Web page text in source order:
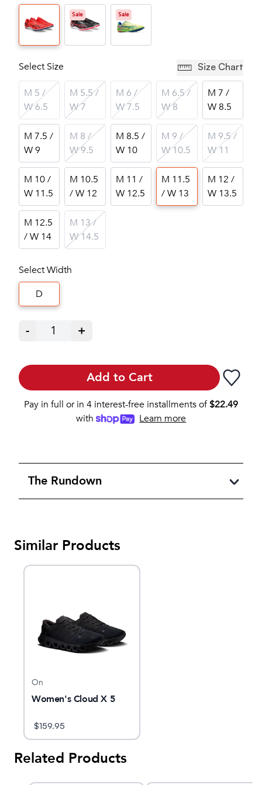
Sale Sale
Select Size Size Chart
M 5 /
W 6.5
M 5.5 /
W 7
M 6 /
W 7.5
M 6.5 /
W 8
M 7 /
W 8.5
M 7.5 /
W 9
M 8 /
W 9.5
M 8.5 /
W 10
M 9 /
W 10.5
M 9.5 /
W 11
M 10 /
W 11.5
M 10.5
/ W 12
M 11 /
W 12.5
M 11.5
/ W 13
M 12 /
W 13.5
M 12.5
/ W 14
M 13 /
W 14.5
Select Width
D
- 1 +
Add to Cart
Pay in full or in 4 interest-free installments of$22.49
with
Learn more
The Rundown
Similar Products
On
Women's Cloud X 5
$159.95
Related Products